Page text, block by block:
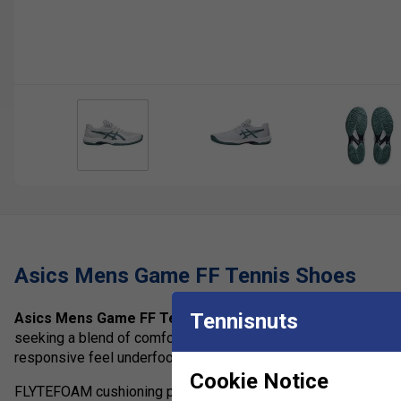
Asics Mens Game FF Tennis Shoes
Asics Mens Game FF Tennis Shoesare lightweight tennis
seeking a blend of comfort, speed and dependable support.
responsive feel underfoot while maintaining the stability
FLYTEFOAM cushioning provides lightweight impact
Tennisnuts
Cookie Notice